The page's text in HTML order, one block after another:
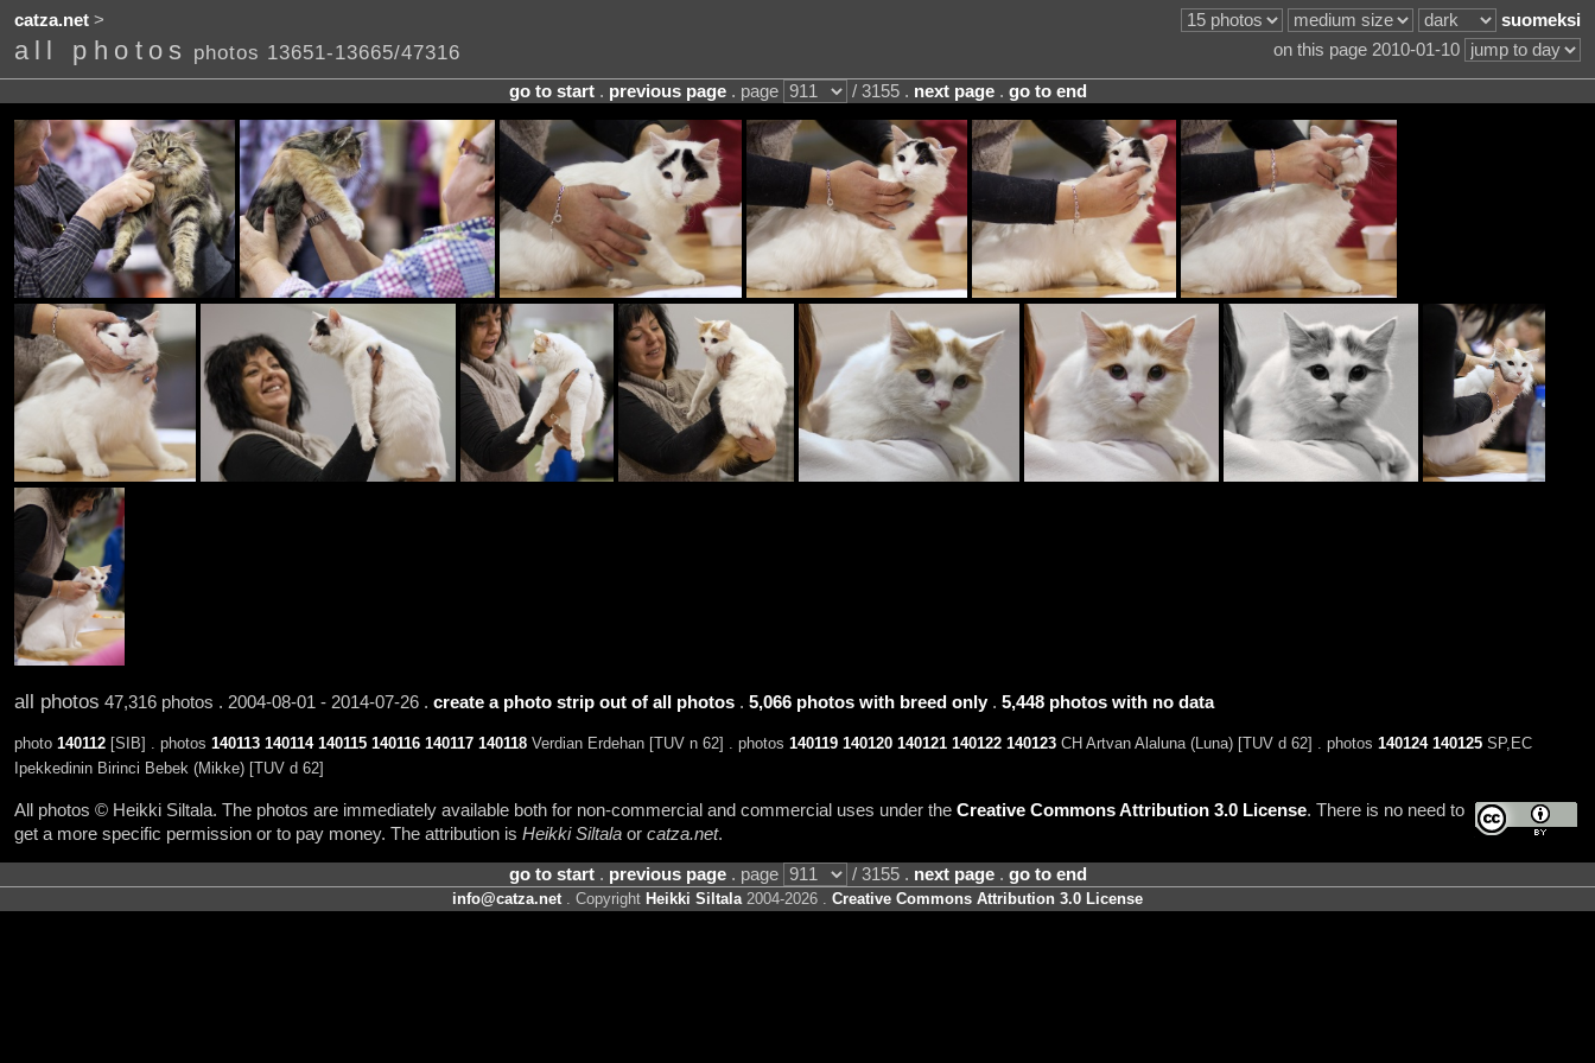
catza.net> suomeksi
all photos photos 13651-13665/47316 on this page 2010-01-10
go to start. previous page. page / 3155 . next page. go to end
all photos 47,316 photos . 2004-08-01 - 2014-07-26 . create a photo strip out of all photos. 5,066 photos with breed only. 5,448 photos with no data
photo 140112[SIB] . photos 140113 140114 140115 140116 140117 140118Verdian Erdehan [TUV n 62] . photos 140119 140120 140121 140122 140123CH Artvan Alaluna (Luna) [TUV d 62] . photos 140124 140125SP,EC
Ipekkedinin Birinci Bebek (Mikke) [TUV d 62]
All photos © Heikki Siltala. The photos are immediately available both for non-commercial and commercial uses under the Creative Commons Attribution 3.0 License. There is no need to
get a more specific permission or to pay money. The attribution is Heikki Siltalaor catza.net.
go to start. previous page. page / 3155 . next page. go to end
info@catza.net. Copyright Heikki Siltala2004-2026 . Creative Commons Attribution 3.0 License